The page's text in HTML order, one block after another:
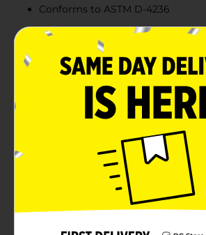
Conforms to ASTM D-4236
Suitable for 3+ years
Studio Sensations quality
Product Details
metallic touch to your artwork. These
markers have an ergonomic design
secure grip. It comes with a
protects it from damage. It is perfect
scrapbooking, DIY projects, and other
Available